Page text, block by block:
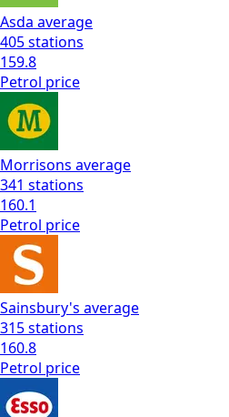
Asda average
405stations
159.8
Petrol price
Morrisons average
341 stations
160.1
Petrol price
Sainsbury's average
315stations
160.8
Petrol price